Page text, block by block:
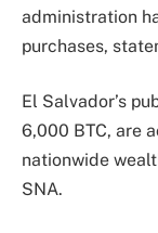
administration
purchases,
El Salvador’s
6,000 BTC, are
nationwide
SNA.